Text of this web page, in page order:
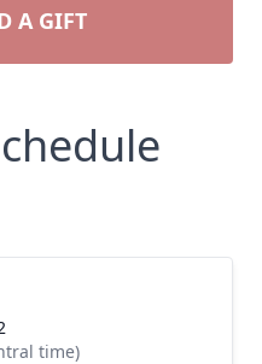
A GIFT
time)